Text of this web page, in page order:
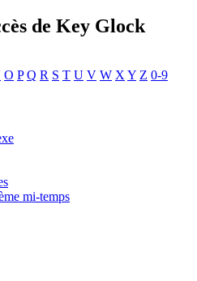
de Key Glock
O P Q R S T U V W X Y Z 0-9
mi-temps